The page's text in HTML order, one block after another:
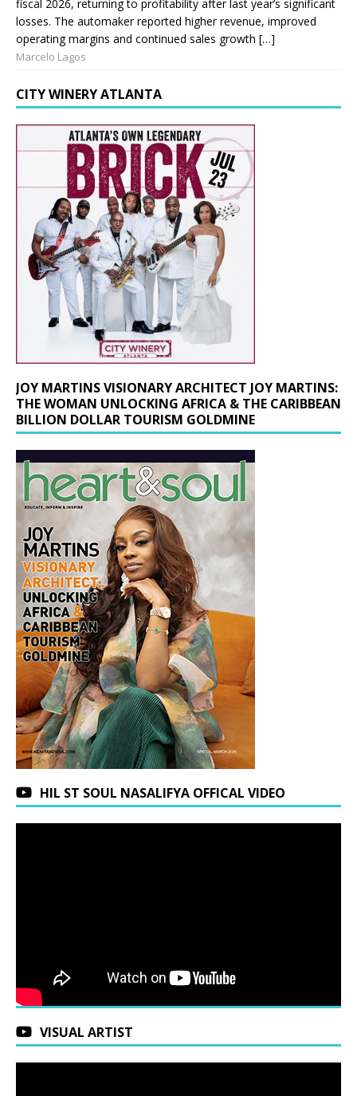
fiscal 2026, returning to profitability after last year’s significant
losses. The automaker reported higher revenue, improved
operating margins and continued sales growth […]
Marcelo Lagos
CITY WINERY ATLANTA
JOY MARTINS VISIONARY ARCHITECT JOY MARTINS:
THE WOMAN UNLOCKING AFRICA & THE CARIBBEAN
BILLION DOLLAR TOURISM GOLDMINE
HIL ST SOUL NASALIFYA OFFICAL VIDEO
VISUAL ARTIST